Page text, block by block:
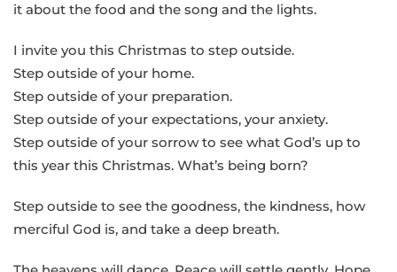
it about the food and the song and the lights.
I invite you this Christmas to step outside.
Step outside of your home.
Step outside of your preparation.
Step outside of your expectations, your anxiety.
Step outside of your sorrow to see what God’s up to
this year this Christmas. What’s being born?
Step outside to see the goodness, the kindness, how
merciful God is, and take a deep breath.